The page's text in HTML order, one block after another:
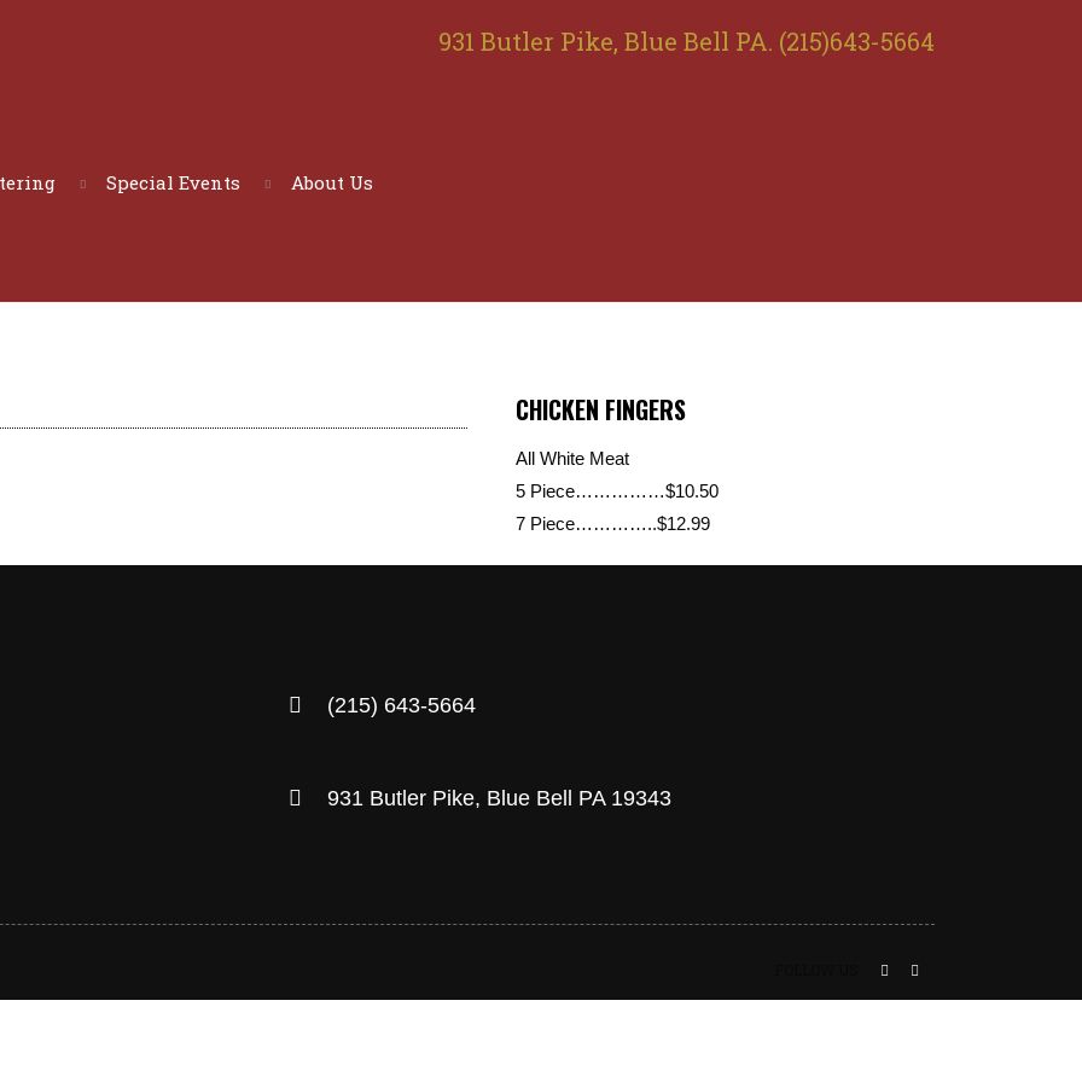
931 Butler Pike, Blue Bell PA. (215)643-5664
Special Events About Us
CHICKEN FINGERS
All White Meat
5 Piece……………$10.50
7 Piece…………..$12.99
(215) 643-5664
931 Butler Pike, Blue Bell PA 19343